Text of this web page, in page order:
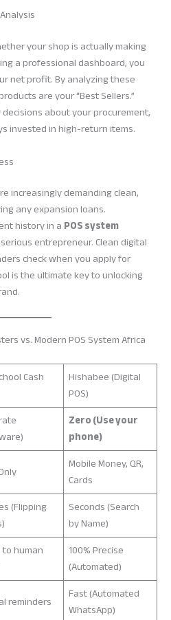
your shop is actually making
a professional dashboard, you
net profit. By analyzing these
are your “Best Sellers.”
about your procurement,
invested in high-return items.
increasingly demanding clean,
any expansion loans.
history in aPOS system
entrepreneur. Clean digital
check when you apply for
is the ultimate key to unlocking
vs. Modern POS System Africa
Cash
Hishabee (Digital
POS)
Zero (Use your
phone)
Mobile Money, QR,
Cards
(Flipping
Seconds (Search
by Name)
human
100% Precise
(Automated)
reminders
Fast (Automated
WhatsApp)